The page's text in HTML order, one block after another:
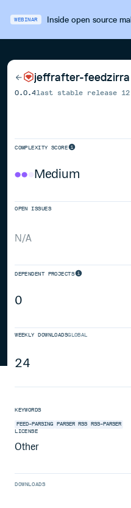
WEBINAR Inside open source
jeffrafter-feedzirra
0.0.4last stable release
COMPLEXITY SCORE
Medium
OPEN ISSUES
N/A
DEPENDENT PROJECTS
0
WEEKLY DOWNLOADSGLOBAL
24
KEYWORDS
FEED-PARSING PARSER RSS RSS-PARSER
LICENSE
Other
DOWNLOADS